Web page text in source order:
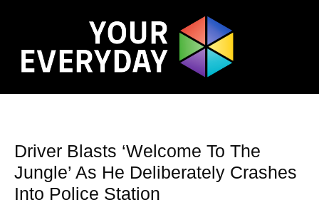
Driver Blasts ‘Welcome To The
Jungle’ As He Deliberately Crashes
Into Police Station